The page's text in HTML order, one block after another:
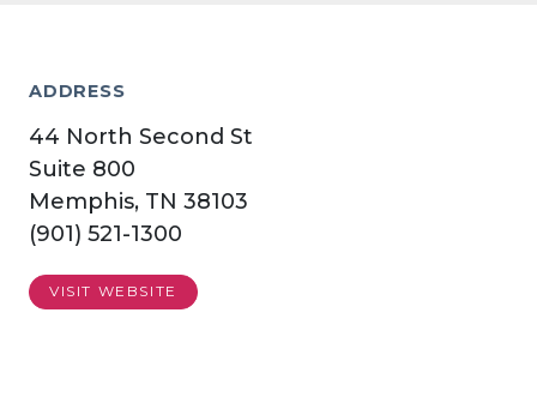
ADDRESS
44 North Second St
Suite 800
Memphis, TN 38103
(901) 521-1300
VISIT WEBSITE